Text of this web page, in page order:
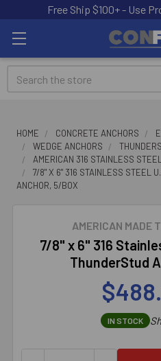
Free Ship $100+ - Use
Search
HOME CONCRETE ANCHORS
WEDGE ANCHORS
AMERICAN 316 STAINLESS
7/8" X 6" 316 STAINLESS STEEL
ANCHOR, 5/BOX
AMERICAN MADE
7/8" x 6" 316
ThunderStud
IN STOCK